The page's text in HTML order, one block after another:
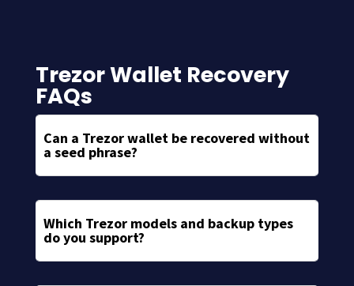
Trezor Wallet Recovery
FAQs
Can a Trezor wallet be recovered without
a seed phrase?
Which Trezor models and backup types
do you support?